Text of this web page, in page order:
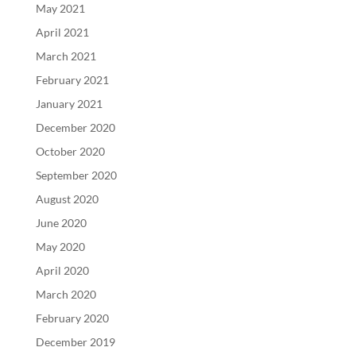
May 2021
April 2021
March 2021
February 2021
January 2021
December 2020
October 2020
September 2020
August 2020
June 2020
May 2020
April 2020
March 2020
February 2020
December 2019